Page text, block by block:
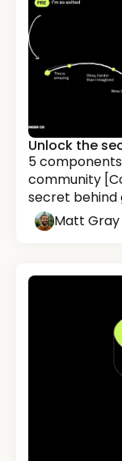
Unlock the
5
community
secret behind
Matt